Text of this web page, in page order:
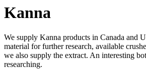
Kanna
We supply Kanna products in Canada and
material for further research, available
we also supply the extract. An interesting
researching.